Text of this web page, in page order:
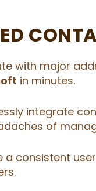
with major
in minutes.
integrate
of
a consistent